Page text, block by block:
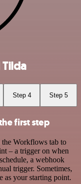
Step 4 Step 5
first step
Workflows tab to
– a trigger on when
a webhook
trigger. Sometimes,
as your starting point.